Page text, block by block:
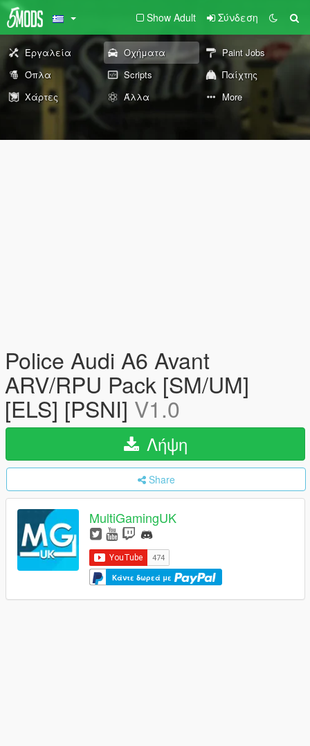
Show Adult Σύνδεση
Εργαλεία Οχήματα
Paint Jobs
Όπλα
Scripts
Παίχτης
Χάρτες
Άλλα More
Police Audi A6 Avant
ARV/RPU Pack [SM/UM]
[ELS] [PSNI] V1.0
Λήψη
Share
MultiGamingUK
Κάντε δωρεά με